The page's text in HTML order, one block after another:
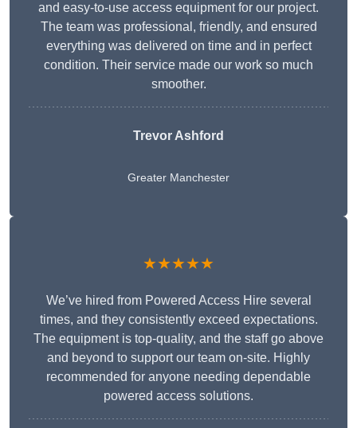
and easy-to-use access equipment for our project.
The team was professional, friendly, and ensured
everything was delivered on time and in perfect
condition. Their service made our work so much
smoother.
Trevor Ashford
Greater Manchester
★★★★★
We’ve hired from Powered Access Hire several
times, and they consistently exceed expectations.
The equipment is top-quality, and the staff go above
and beyond to support our team on-site. Highly
recommended for anyone needing dependable
powered access solutions.